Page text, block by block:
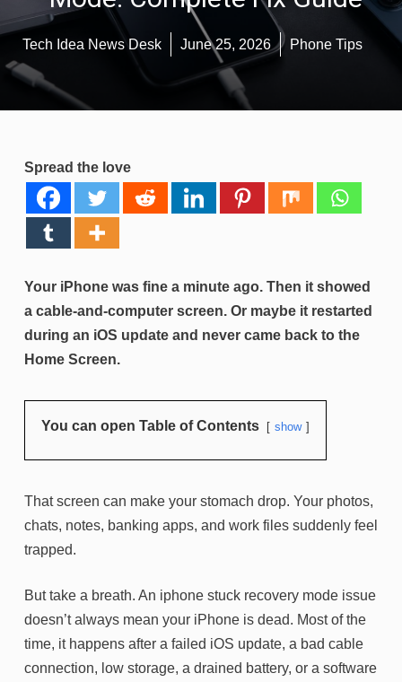
Tech Idea News Desk June 25, 2026 Phone Tips
Spread the love
Your iPhone was fine a minute ago. Then it showed
a cable-and-computer screen. Or maybe it restarted
during an iOS update and never came back to the
Home Screen.
You can open Table of Contents show
That screen can make your stomach drop. Your photos,
chats, notes, banking apps, and work files suddenly feel
trapped.
But take a breath. An iphone stuck recovery mode issue
doesn’t always mean your iPhone is dead. Most of the
time, it happens after a failed iOS update, a bad cable
connection, low storage, a drained battery, or a software